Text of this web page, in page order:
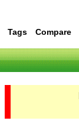
Tags Compare